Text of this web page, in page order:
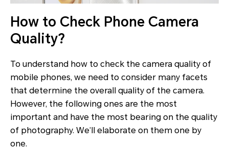
How to Check Phone Camera
Quality?
To understand how to check the camera quality of
mobile phones, we need to consider many facets
that determine the overall quality of the camera.
However, the following ones are the most
important and have the most bearing on the quality
of photography. We’ll elaborate on them one by
one.